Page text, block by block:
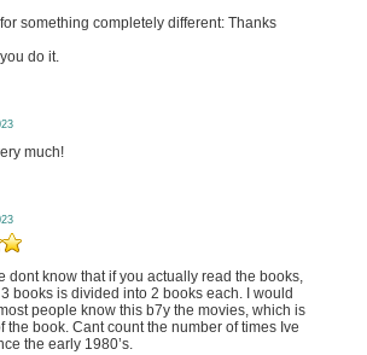
something completely different: Thanks
do it.
much!
dont know that if you actually read the books,
books is divided into 2 books each. I would
people know this b7y the movies, which is
the book. Cant count the number of times Ive
the early 1980’s.